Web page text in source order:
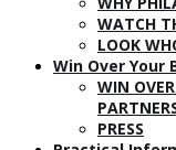
WATCH
LOOK
Win Over Your
WIN
PRESS